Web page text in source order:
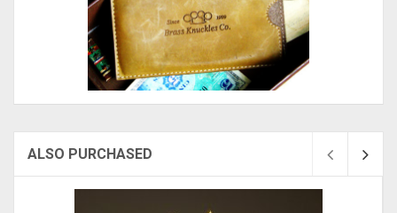
ALSO PURCHASED